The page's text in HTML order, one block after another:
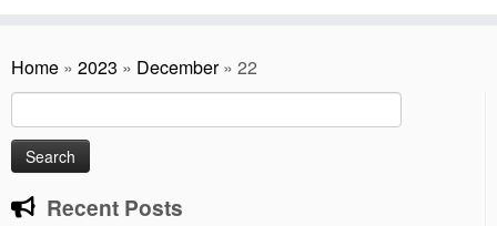
Home » 2023 » December » 22
for:
Recent Posts